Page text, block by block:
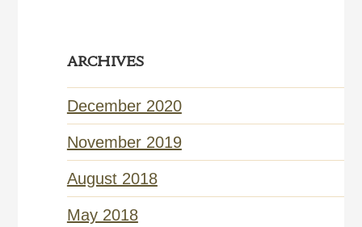
ARCHIVES
December 2020
November 2019
August 2018
May 2018